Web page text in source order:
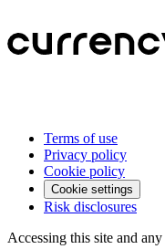
Terms of use
Privacy policy
Cookie policy
Cookie settings
Risk disclosures
Accessing this site and